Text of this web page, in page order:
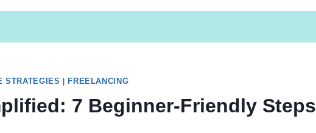
STRATEGIES FREELANCING
7 Beginner-Friendly Steps